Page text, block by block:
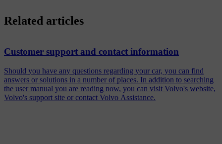
Related articles
Customer support and contact information
Should you have any questions regarding your car, you can find
answers or solutions in a number of places. In addition to searching
the user manual you are reading now, you can visit Volvo's website,
Volvo's support site or contact Volvo Assistance.